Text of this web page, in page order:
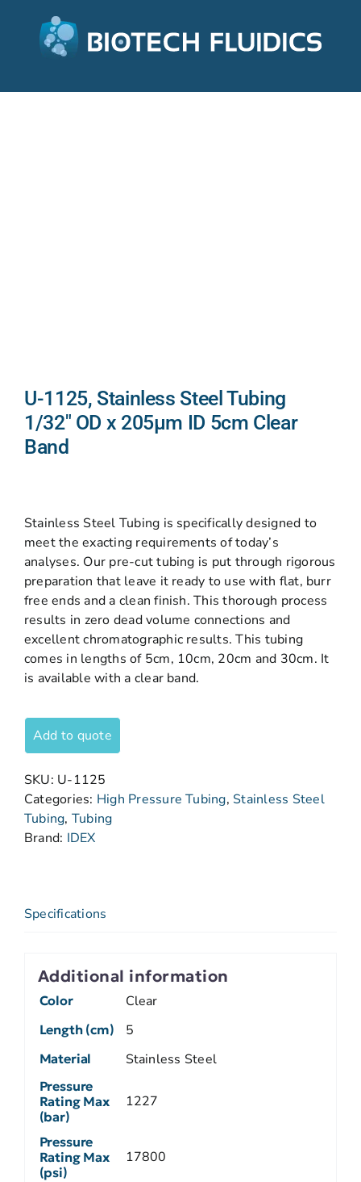
U-1125, Stainless Steel Tubing
1/32″ OD x 205µm ID 5cm Clear
Band
Stainless Steel Tubing is specifically designed to
meet the exacting requirements of today’s
analyses. Our pre-cut tubing is put through rigorous
preparation that leave it ready to use with flat, burr
free ends and a clean finish. This thorough process
results in zero dead volume connections and
excellent chromatographic results. This tubing
comes in lengths of 5cm, 10cm, 20cm and 30cm. It
is available with a clear band.
Add to quote
SKU: U-1125
Categories: High Pressure Tubing, Stainless Steel
Tubing, Tubing
Brand: IDEX
Specifications
Additional information
Color Clear
Length (cm) 5
Material Stainless Steel
Pressure
Rating Max
(bar)
1227
Pressure
Rating Max
(psi)
17800